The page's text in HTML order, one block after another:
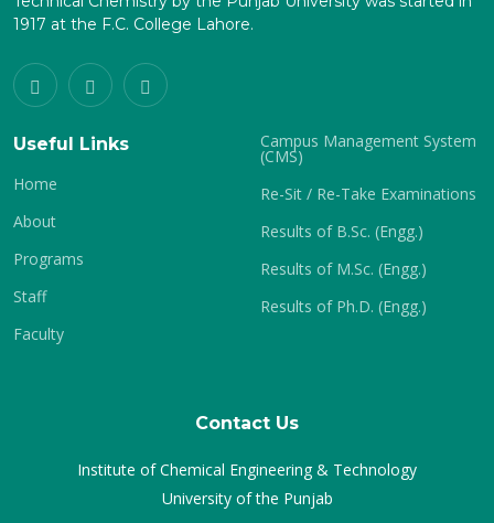
1917 at the F.C. College Lahore.
Useful Links
Home
About
Programs
Staff
Faculty
Campus Management System
(CMS)
Re-Sit / Re-Take Examinations
Results of B.Sc. (Engg.)
Results of M.Sc. (Engg.)
Results of Ph.D. (Engg.)
Contact Us
Institute of Chemical Engineering & Technology
University of the Punjab